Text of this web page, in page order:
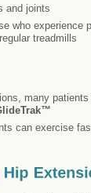
and joints
who experience
treadmills
many
can exercise